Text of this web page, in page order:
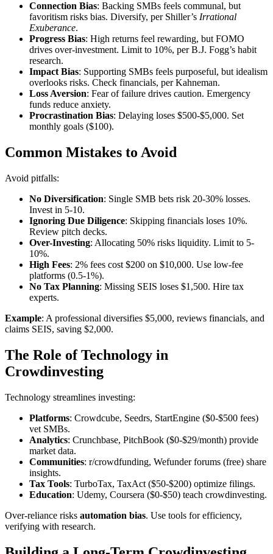
Connection Bias: Backing SMBs feels communal, but
favoritism risks bias. Diversify, per Shiller’s Irrational
Exuberance.
Progress Bias: High returns feel rewarding, but FOMO
drives over-investment. Limit to 10%, per B.J. Fogg’s habit
research.
Impact Bias: Supporting SMBs feels purposeful, but idealism
overlooks risks. Check financials, per Kahneman.
Loss Aversion: Fear of failure drives caution. Emergency
funds reduce anxiety.
Procrastination Bias: Delaying loses $500-$5,000. Set
monthly goals ($100).
Common Mistakes to Avoid
Avoid pitfalls:
No Diversification: Single SMB bets risk 20-30% losses.
Invest in 5-10.
Ignoring Due Diligence: Skipping financials loses 10%.
Review pitch decks.
Over-Investing: Allocating 50% risks liquidity. Limit to 5-
10%.
High Fees: 2% fees cost $200 on $10,000. Use low-fee
platforms (0.5-1%).
No Tax Planning: Missing SEIS loses $1,500. Hire tax
experts.
Example: A professional diversifies $5,000, reviews financials, and
claims SEIS, saving $2,000.
The Role of Technology in
Crowdinvesting
Technology streamlines investing:
Platforms: Crowdcube, Seedrs, StartEngine ($0-$500 fees)
vet SMBs.
Analytics: Crunchbase, PitchBook ($0-$29/month) provide
market data.
Communities: r/crowdfunding, Wefunder forums (free) share
insights.
Tax Tools: TurboTax, TaxAct ($50-$200) optimize filings.
Education: Udemy, Coursera ($0-$50) teach crowdinvesting.
Over-reliance risks automation bias. Use tools for efficiency,
verifying with research.